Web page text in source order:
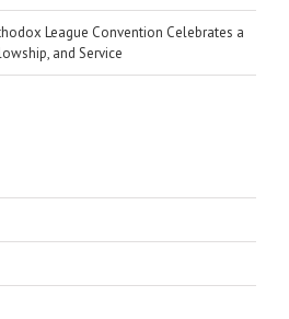
League Convention Celebrates a
and Service